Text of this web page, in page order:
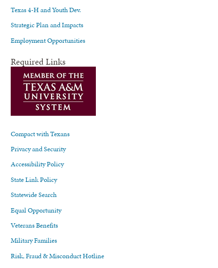
Texas 4-H and Youth Dev.
Strategic Plan and Impacts
Employment Opportunities
Required Links
Compact with Texans
Privacy and Security
Accessibility Policy
State Link Policy
Statewide Search
Equal Opportunity
Veterans Benefits
Military Families
Risk, Fraud & Misconduct Hotline